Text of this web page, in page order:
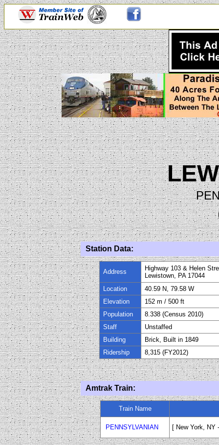
Station Data:
Address
Highway 103 & Helen
Lewistown, PA 17044
Location
40.59 N, 79.58 W
Elevation
152m / 500 ft
Population
8.338 (Census 2010)
Staff
Unstaffed
Building
Brick, Built in 1849
Ridership
8,315 (FY2012)
Amtrak Train:
Train Name
PENNSYLVANIAN [ New York, NY